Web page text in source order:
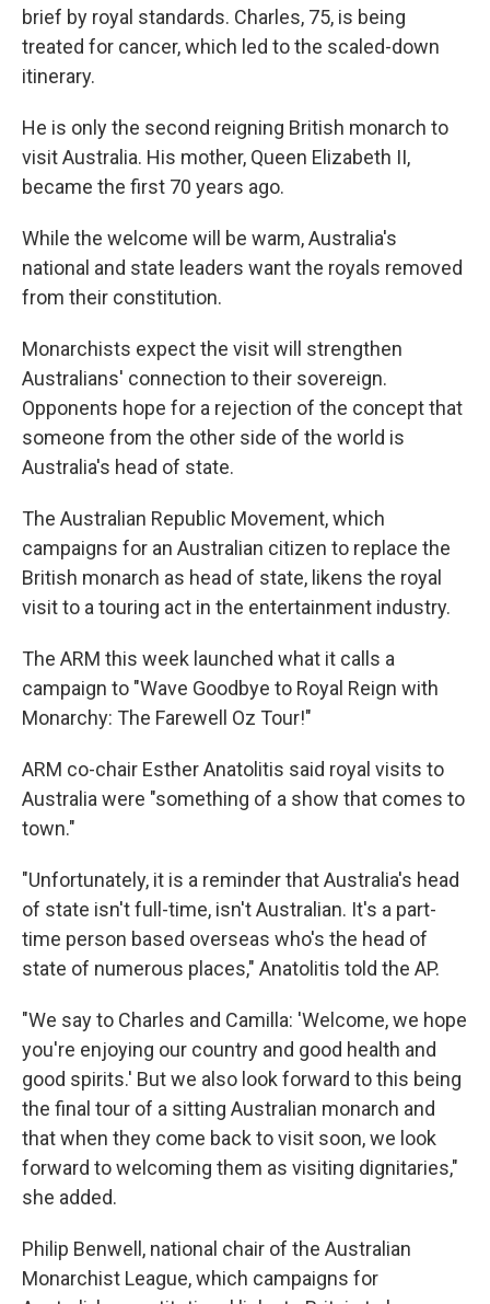
brief by royal standards. Charles, 75, is being
treated for cancer, which led to the scaled-down
itinerary.
He is only the second reigning British monarch to
visit Australia. His mother, Queen Elizabeth II,
became the first 70 years ago.
While the welcome will be warm, Australia's
national and state leaders want the royals removed
from their constitution.
Monarchists expect the visit will strengthen
Australians' connection to their sovereign.
Opponents hope for a rejection of the concept that
someone from the other side of the world is
Australia's head of state.
The Australian Republic Movement, which
campaigns for an Australian citizen to replace the
British monarch as head of state, likens the royal
visit to a touring act in the entertainment industry.
The ARM this week launched what it calls a
campaign to "Wave Goodbye to Royal Reign with
Monarchy: The Farewell Oz Tour!"
ARM co-chair Esther Anatolitis said royal visits to
Australia were "something of a show that comes to
town."
"Unfortunately, it is a reminder that Australia's head
of state isn't full-time, isn't Australian. It's a part-
time person based overseas who's the head of
state of numerous places," Anatolitis told the AP.
"We say to Charles and Camilla: 'Welcome, we hope
you're enjoying our country and good health and
good spirits.' But we also look forward to this being
the final tour of a sitting Australian monarch and
that when they come back to visit soon, we look
forward to welcoming them as visiting dignitaries,"
she added.
Philip Benwell, national chair of the Australian
Monarchist League, which campaigns for